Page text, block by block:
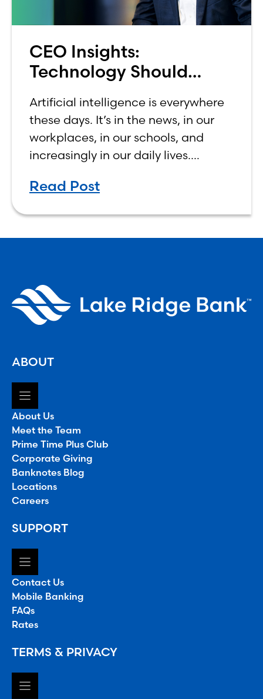
CEO Insights:
Technology Should
Human, Not Less
Artificial intelligence is everywhere
these days. It’s in the news, in our
workplaces, in our schools, and
increasingly in our daily lives.
either the greatest technological
Read Post
ABOUT
About Us
Meet the Team
Prime Time Plus Club
Corporate Giving
Banknotes Blog
Locations
Careers
SUPPORT
Contact Us
Mobile Banking
FAQs
Rates
TERMS & PRIVACY